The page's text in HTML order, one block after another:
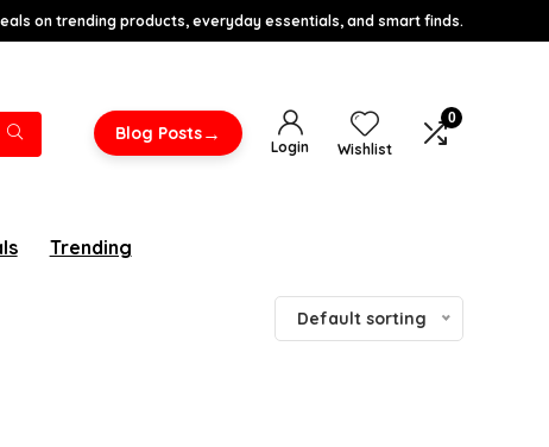
on trending products, everyday essentials, and smart finds.
Blog Posts→
Login Wishlist
0
Trending
Default sorting